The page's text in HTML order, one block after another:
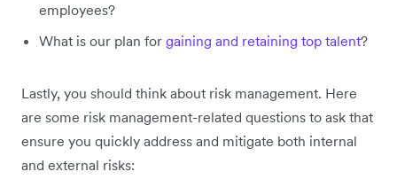
employees?
What is our plan for gaining and retaining top talent?
Lastly, you should think about risk management. Here
are some risk management-related questions to ask that
ensure you quickly address and mitigate both internal
and external risks: